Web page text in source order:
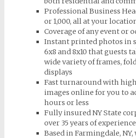
Professional Business
or 1,000, all at your
Coverage of any event or
Instant printed photos in
6x8 and 8x10 that guests
wide variety of frames,
displays
Fast turnaround with
images online for you to
hours or less
Fully insured NY State
over 35 years of experience
Based in Farmingdale,